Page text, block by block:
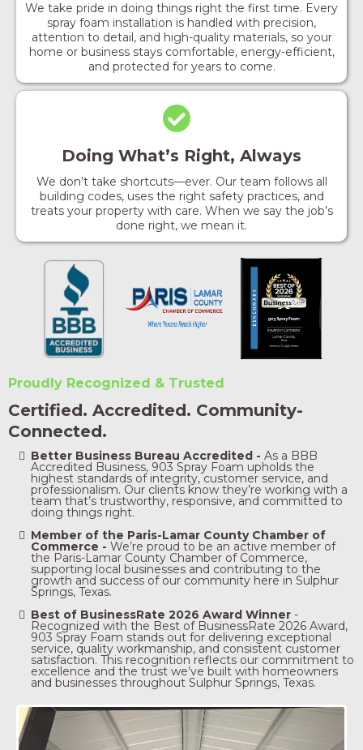
We take pride in doing things right the first time. Every
spray foam installation is handled with precision,
attention to detail, and high-quality materials, so your
home or business stays comfortable, energy-efficient,
and protected for years to come.
Doing What’s Right, Always
We don’t take shortcuts—ever. Our team follows all
building codes, uses the right safety practices, and
treats your property with care. When we say the job’s
done right, we mean it.
Proudly Recognized & Trusted
Certified. Accredited. Community-
Connected.
Better Business Bureau Accredited - As a BBB
Accredited Business, 903 Spray Foam upholds the
highest standards of integrity, customer service, and
professionalism. Our clients know they’re working with a
team that’s trustworthy, responsive, and committed to
doing things right.
Member of the Paris-Lamar County Chamber of
Commerce - We’re proud to be an active member of
the Paris-Lamar County Chamber of Commerce,
supporting local businesses and contributing to the
growth and success of our community here in Sulphur
Springs, Texas.
Best of BusinessRate 2026 Award Winner -
Recognized with the Best of BusinessRate 2026 Award,
903 Spray Foam stands out for delivering exceptional
service, quality workmanship, and consistent customer
satisfaction. This recognition reflects our commitment to
excellence and the trust we’ve built with homeowners
and businesses throughout Sulphur Springs, Texas.